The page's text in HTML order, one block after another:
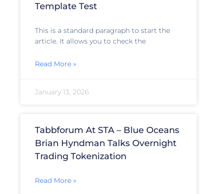
Template Test
This is a standard paragraph to start the
article. It allows you to check the
Read More »
January 13, 2026
Tabbforum At STA – Blue Oceans
Brian Hyndman Talks Overnight
Trading Tokenization
Read More »